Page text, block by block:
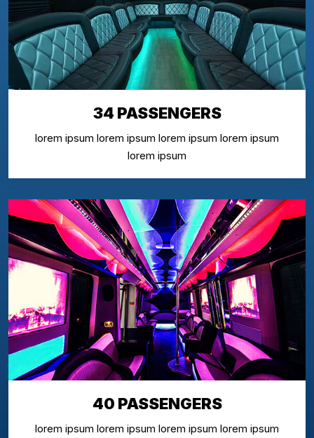
34 PASSENGERS
lorem ipsum lorem ipsum lorem ipsum lorem ipsum
lorem ipsum
40 PASSENGERS
lorem ipsum lorem ipsum lorem ipsum lorem ipsum